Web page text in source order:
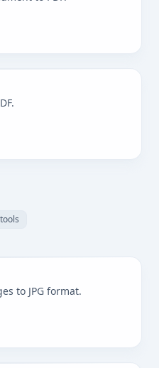
to JPG format.